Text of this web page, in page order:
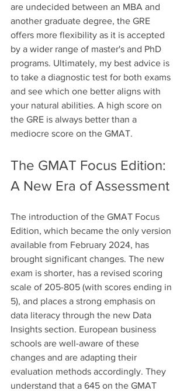
are undecided between an MBA and
another graduate degree, the GRE
offers more flexibility as it is accepted
by a wider range of master's and PhD
programs. Ultimately, my best advice is
to take a diagnostic test for both exams
and see which one better aligns with
your natural abilities. A high score on
the GRE is always better than a
mediocre score on the GMAT.
The GMAT Focus Edition:
A New Era of Assessment
The introduction of the GMAT Focus
Edition, which became the only version
available from February 2024, has
brought significant changes. The new
exam is shorter, has a revised scoring
scale of 205-805 (with scores ending in
5), and places a strong emphasis on
data literacy through the new Data
Insights section. European business
schools are well-aware of these
changes and are adapting their
evaluation methods accordingly. They
understand that a 645 on the GMAT